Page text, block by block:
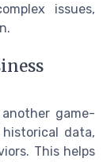
issues,
game-
data,
This helps